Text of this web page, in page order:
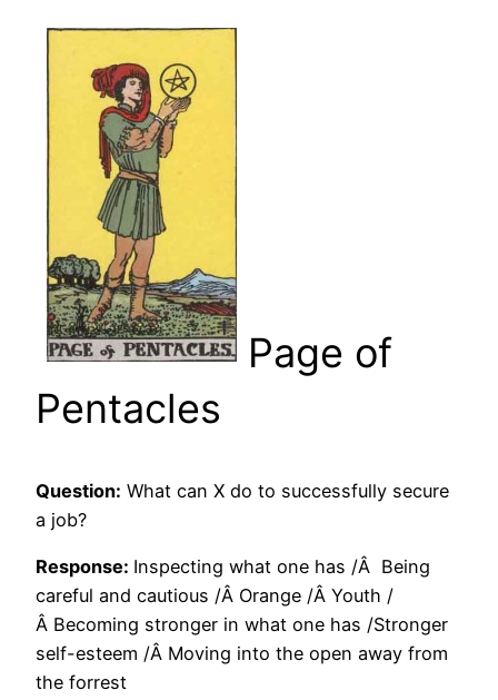
Page of
Pentacles
Question: What can X do to successfully secure
a job?
Response: Inspecting what one has /Â Being
careful and cautious /Â Orange /Â Youth /
Â Becoming stronger in what one has /Stronger
self-esteem /Â Moving into the open away from
the forrest